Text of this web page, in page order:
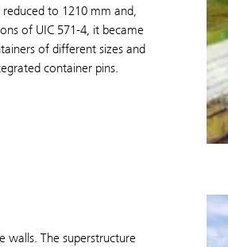
to 1210 mm and,
of UIC 571-4, it became
of different sizes and
container pins.
walls. The superstructure